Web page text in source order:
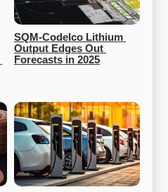
SQM-Codelco Lithium
Output Edges Out
Forecasts in 2025